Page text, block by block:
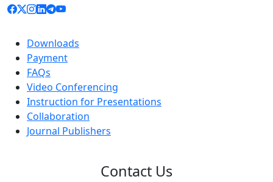
Downloads
Payment
FAQs
Video Conferencing
Instruction for Presentations
Collaboration
Journal Publishers
Contact Us